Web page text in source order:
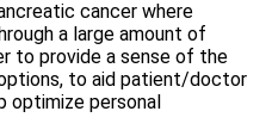
cancer where
a large amount of
to provide a sense of the
to aid patient/doctor
optimize personal